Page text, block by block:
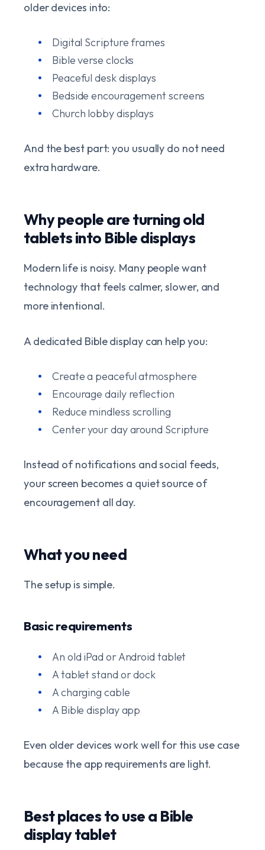
older devices into:
Digital Scripture frames
Bible verse clocks
Peaceful desk displays
Bedside encouragement screens
Church lobby displays
And the best part: you usually do not need
extra hardware.
Why people are turning old
tablets into Bible displays
Modern life is noisy. Many people want
technology that feels calmer, slower, and
more intentional.
A dedicated Bible display can help you:
Create a peaceful atmosphere
Encourage daily reflection
Reduce mindless scrolling
Center your day around Scripture
Instead of notifications and social feeds,
your screen becomes a quiet source of
encouragement all day.
What you need
The setup is simple.
Basic requirements
An old iPad or Android tablet
A tablet stand or dock
A charging cable
A Bible display app
Even older devices work well for this use case
because the app requirements are light.
Best places to use a Bible
display tablet